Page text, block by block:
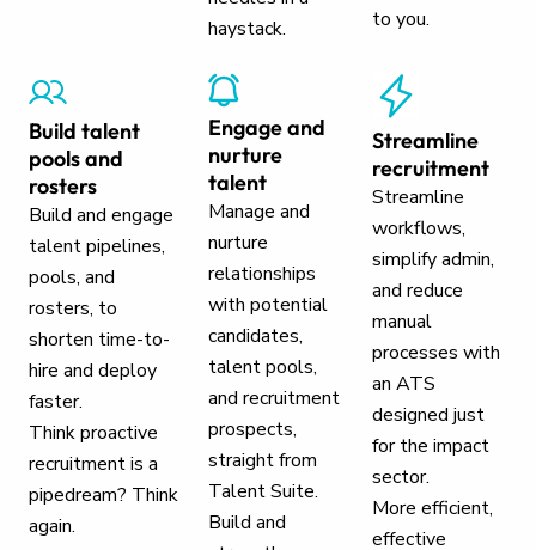
haystack.
to you.
Build talent
pools and
rosters
Build and engage
talent pipelines,
pools, and
rosters, to
shorten time-to-
hire and deploy
faster.
Think proactive
recruitment is a
pipedream? Think
again.
Engage and
nurture
talent
Manage and
nurture
relationships
with potential
candidates,
talent pools,
and recruitment
prospects,
straight from
Talent Suite.
Build and
Streamline
recruitment
Streamline
workflows,
simplify admin,
and reduce
manual
processes with
an ATS
designed just
for the impact
sector.
More efficient,
effective